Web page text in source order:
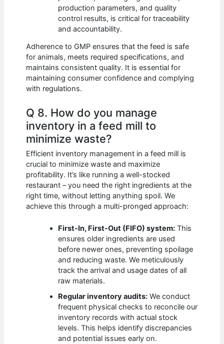
production parameters, and quality
control results, is critical for traceability
and accountability.
Adherence to GMP ensures that the feed is safe
for animals, meets required specifications, and
maintains consistent quality. It is essential for
maintaining consumer confidence and complying
with regulations.
Q 8. How do you manage
inventory in a feed mill to
minimize waste?
Efficient inventory management in a feed mill is
crucial to minimize waste and maximize
profitability. It’s like running a well-stocked
restaurant – you need the right ingredients at the
right time, without letting anything spoil. We
achieve this through a multi-pronged approach:
First-In, First-Out (FIFO) system: This
ensures older ingredients are used
before newer ones, preventing spoilage
and reducing waste. We meticulously
track the arrival and usage dates of all
raw materials.
Regular inventory audits: We conduct
frequent physical checks to reconcile our
inventory records with actual stock
levels. This helps identify discrepancies
and potential issues early on.